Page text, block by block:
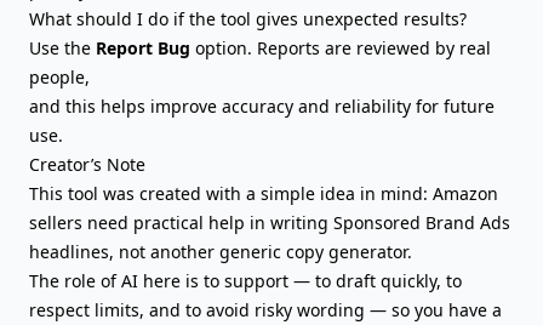
What should I do if the tool gives unexpected results?
Use the Report Bug option. Reports are reviewed by real
people,
and this helps improve accuracy and reliability for future
use.
Creator’s Note
This tool was created with a simple idea in mind: Amazon
sellers need practical help in writing Sponsored Brand Ads
headlines, not another generic copy generator.
The role of AI here is to support — to draft quickly, to
respect limits, and to avoid risky wording — so you have a